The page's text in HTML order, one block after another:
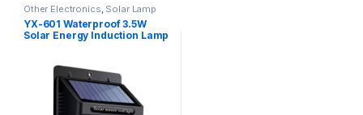
Other Electronics Solar Lamp
YX-601 Waterproof 3.5W
Solar Energy Induction Lamp